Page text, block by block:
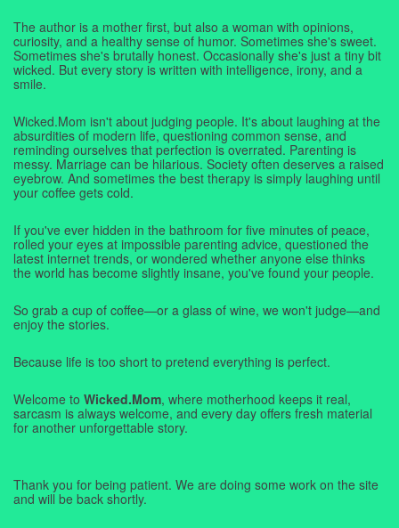
The author is a mother first, but also a woman with opinions,
curiosity, and a healthy sense of humor. Sometimes she's sweet.
Sometimes she's brutally honest. Occasionally she's just a tiny bit
wicked. But every story is written with intelligence, irony, and a
smile.
Wicked.Mom isn't about judging people. It's about laughing at the
absurdities of modern life, questioning common sense, and
reminding ourselves that perfection is overrated. Parenting is
messy. Marriage can be hilarious. Society often deserves a raised
eyebrow. And sometimes the best therapy is simply laughing until
your coffee gets cold.
If you've ever hidden in the bathroom for five minutes of peace,
rolled your eyes at impossible parenting advice, questioned the
latest internet trends, or wondered whether anyone else thinks
the world has become slightly insane, you've found your people.
So grab a cup of coffee—or a glass of wine, we won't judge—and
enjoy the stories.
Because life is too short to pretend everything is perfect.
Welcome to Wicked.Mom, where motherhood keeps it real,
sarcasm is always welcome, and every day offers fresh material
for another unforgettable story.
Thank you for being patient. We are doing some work on the site
and will be back shortly.